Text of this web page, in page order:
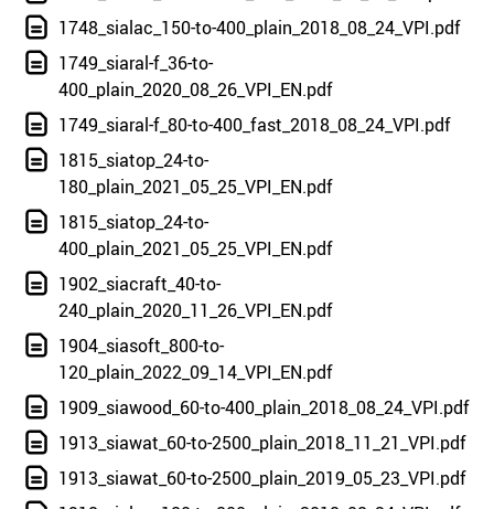
1748_sialac_150-to-400_plain_2018_08_24_VPI.pdf
1749_siaral-f_36-to-
400_plain_2020_08_26_VPI_EN.pdf
1749_siaral-f_80-to-400_fast_2018_08_24_VPI.pdf
1815_siatop_24-to-
180_plain_2021_05_25_VPI_EN.pdf
1815_siatop_24-to-
400_plain_2021_05_25_VPI_EN.pdf
1902_siacraft_40-to-
240_plain_2020_11_26_VPI_EN.pdf
1904_siasoft_800-to-
120_plain_2022_09_14_VPI_EN.pdf
1909_siawood_60-to-400_plain_2018_08_24_VPI.pdf
1913_siawat_60-to-2500_plain_2018_11_21_VPI.pdf
1913_siawat_60-to-2500_plain_2019_05_23_VPI.pdf